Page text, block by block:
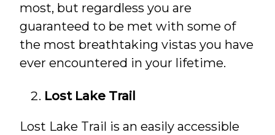
most, but regardless you are
guaranteed to be met with some of
the most breathtaking vistas you have
ever encountered in your lifetime.
Lost Lake Trail
Lost Lake Trail is an easily accessible